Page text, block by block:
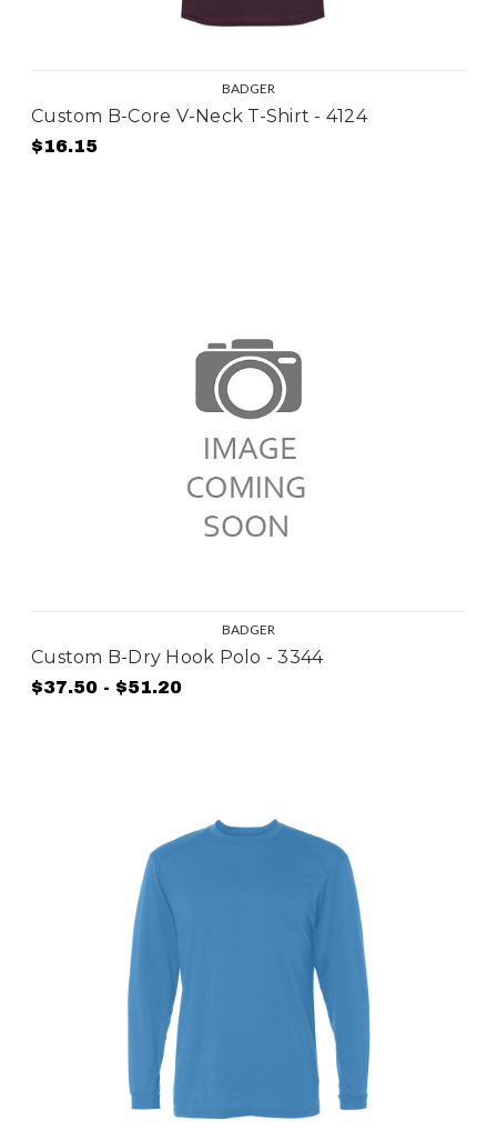
BADGER
Custom B-Core V-Neck T-Shirt - 4124
$16.15
BADGER
Custom B-Dry Hook Polo - 3344
$37.50 - $51.20